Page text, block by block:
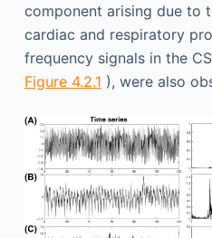
component arising due to
cardiac and respiratory
frequency signals in the
Figure 4.2.1 ), were also